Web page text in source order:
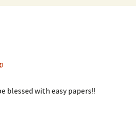
blessed with easy papers!!